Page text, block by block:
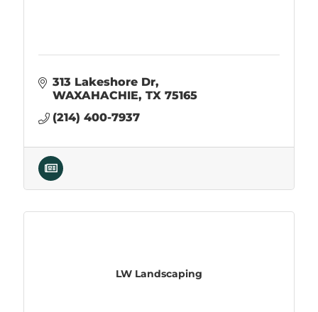
313 Lakeshore Dr
WAXAHACHIE TX 75165
(214) 400-7937
LW Landscaping